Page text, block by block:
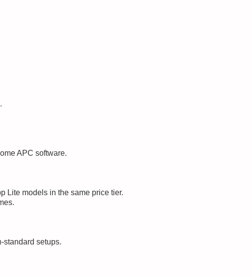
APC software.
Lite models in the same price tier.
standard setups.